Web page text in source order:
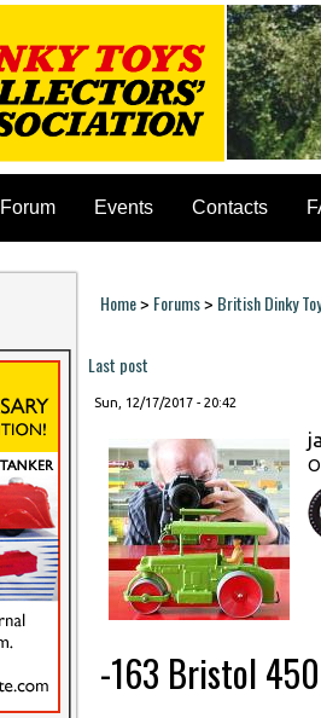
Forum Events Contacts
You are here
Home> Forums> British Dinky
Last post
Sun, 12/17/2017 - 20:42
-163 Bristol